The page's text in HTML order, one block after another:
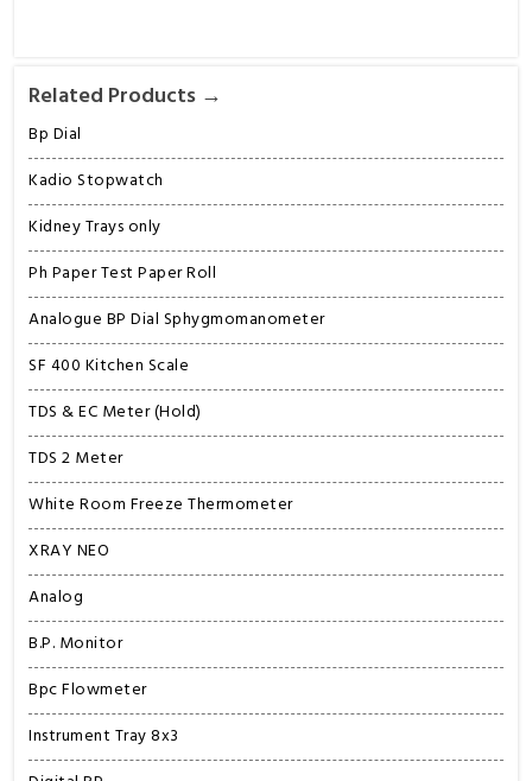
Related Products →
Bp Dial
Kadio Stopwatch
Kidney Trays only
Ph Paper Test Paper Roll
Analogue BP Dial Sphygmomanometer
SF 400 Kitchen Scale
TDS & EC Meter (Hold)
TDS 2 Meter
White Room Freeze Thermometer
XRAY NEO
Analog
B.P. Monitor
Bpc Flowmeter
Instrument Tray 8x3